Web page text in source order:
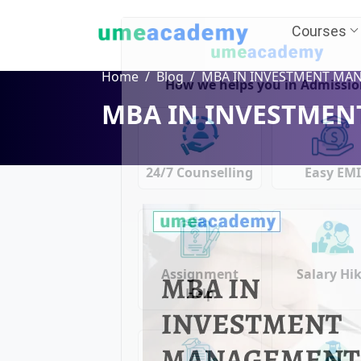
Courses
Home Blog MBA IN INVESTMENT
MBA INHow we helps you in
Assignment
Help